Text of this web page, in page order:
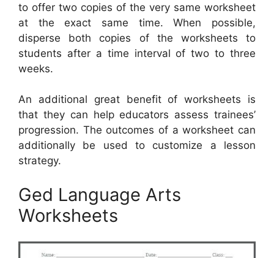
to offer two copies of the very same worksheet
at the exact same time. When possible,
disperse both copies of the worksheets to
students after a time interval of two to three
weeks.
An additional great benefit of worksheets is
that they can help educators assess trainees’
progression. The outcomes of a worksheet can
additionally be used to customize a lesson
strategy.
Ged Language Arts
Worksheets